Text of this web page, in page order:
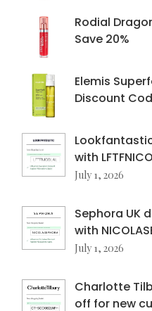
Rodial
Save 20%
Elemis
Discount
with
July 1, 2026
Sephora UK
with
July 1, 2026
Charlotte
off for new